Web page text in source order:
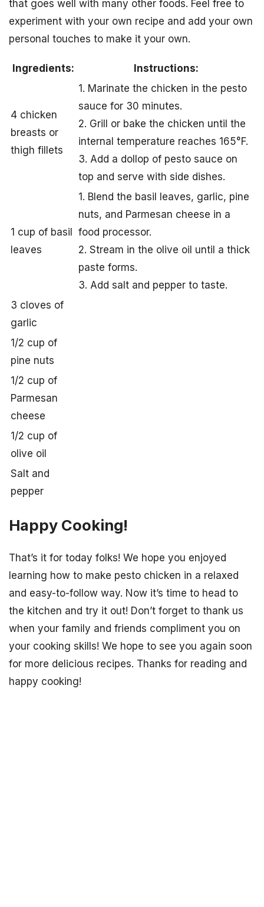
that goes well with many other foods. Feel free to
experiment with your own recipe and add your own
personal touches to make it your own.
Ingredients: Instructions:
4 chicken
breasts or
thigh fillets
1. Marinate the chicken in the pesto
sauce for 30 minutes.
2. Grill or bake the chicken until the
internal temperature reaches 165°F.
3. Add a dollop of pesto sauce on
top and serve with side dishes.
1 cup of basil
leaves
1. Blend the basil leaves, garlic, pine
nuts, and Parmesan cheese in a
food processor.
2. Stream in the olive oil until a thick
paste forms.
3. Add salt and pepper to taste.
3 cloves of
garlic
1/2 cup of
pine nuts
1/2 cup of
Parmesan
cheese
1/2 cup of
olive oil
Salt and
pepper
Happy Cooking!
That’s it for today folks! We hope you enjoyed
learning how to make pesto chicken in a relaxed
and easy-to-follow way. Now it’s time to head to
the kitchen and try it out! Don’t forget to thank us
when your family and friends compliment you on
your cooking skills! We hope to see you again soon
for more delicious recipes. Thanks for reading and
happy cooking!